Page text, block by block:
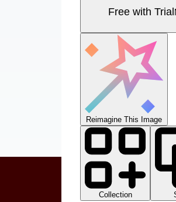
Free with Trial
Reimagine This Image
Collection